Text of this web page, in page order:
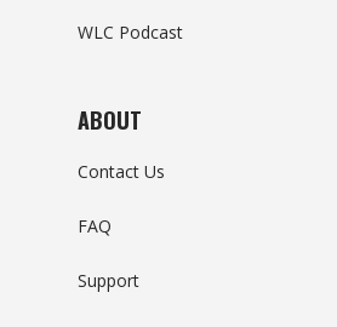
WLC Podcast
ABOUT
Contact Us
FAQ
Support